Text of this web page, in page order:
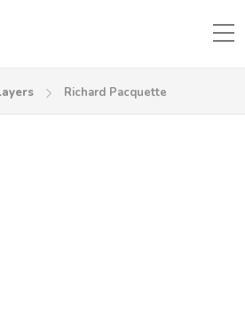
Richard Pacquette